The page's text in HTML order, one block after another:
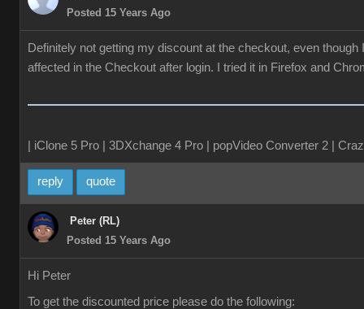
Posted 15 Years Ago
Definitely not getting my discount at the checkout, even
affected in the Checkout after login. I tried it in Firefox and
| iClone 5 Pro | 3DXchange 4 Pro | popVideo Converter 2 |
reply quote
Peter (RL)
Posted 15 Years Ago
Hi Peter
To get the discounted price please do the following: